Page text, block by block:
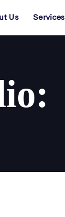
Us Services